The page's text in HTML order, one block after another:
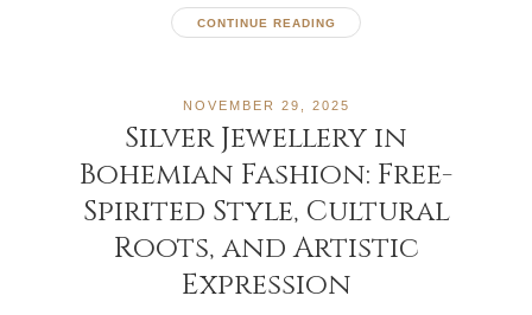
CONTINUE READING
NOVEMBER 29, 2025
Silver Jewellery in
Bohemian Fashion: Free-
Spirited Style, Cultural
Roots, and Artistic
Expression